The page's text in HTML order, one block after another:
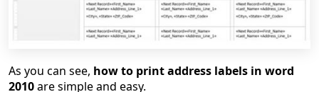
As you can see, how to print address labels in word
2010are simple and easy.